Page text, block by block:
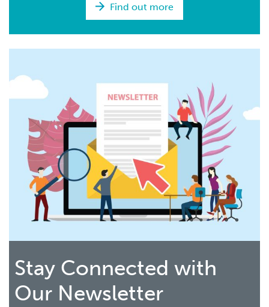
Find out more
Stay Connected with
Our Newsletter